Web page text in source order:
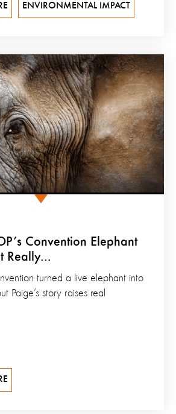
ENVIRONMENTAL IMPACT
Convention Elephant
Really...
turned a live elephant into
Paige’s story raises real